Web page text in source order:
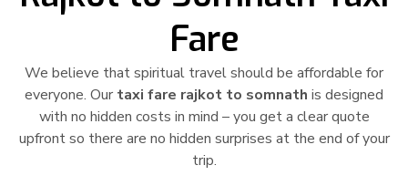
Fare
We believe that spiritual travel should be affordable for
everyone. Our taxi fare rajkot to somnath is designed
with no hidden costs in mind – you get a clear quote
upfront so there are no hidden surprises at the end of your
trip.